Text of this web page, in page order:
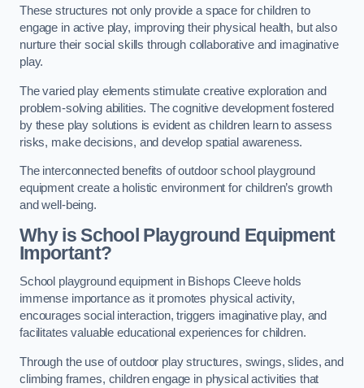
These structures not only provide a space for children to
engage in active play, improving their physical health, but also
nurture their social skills through collaborative and imaginative
play.
The varied play elements stimulate creative exploration and
problem-solving abilities. The cognitive development fostered
by these play solutions is evident as children learn to assess
risks, make decisions, and develop spatial awareness.
The interconnected benefits of outdoor school playground
equipment create a holistic environment for children’s growth
and well-being.
Why is School Playground Equipment
Important?
School playground equipment in Bishops Cleeve holds
immense importance as it promotes physical activity,
encourages social interaction, triggers imaginative play, and
facilitates valuable educational experiences for children.
Through the use of outdoor play structures, swings, slides, and
climbing frames, children engage in physical activities that